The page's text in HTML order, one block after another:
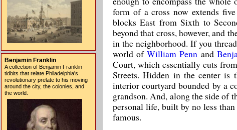
Benjamin Franklin
A collection of Benjamin Franklin
tidbits that relate Philadelphia's
revolutionary prelate to his moving
around the city, the colonies, and
the world.
form of a cross now extends
blocks East from Sixth to
beyond that cross, however, and
in the neighborhood. If you
world ofWilliam Penn and
Court, which essentially cuts
Streets. Hidden in the center is
interior courtyard bounded by a
grandson. And, along the side of
personal life, built by no less
famous.